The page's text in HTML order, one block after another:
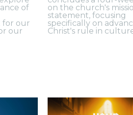
of
for our
our
on the church's
statement, focusing
specifically on
Christ's rule in